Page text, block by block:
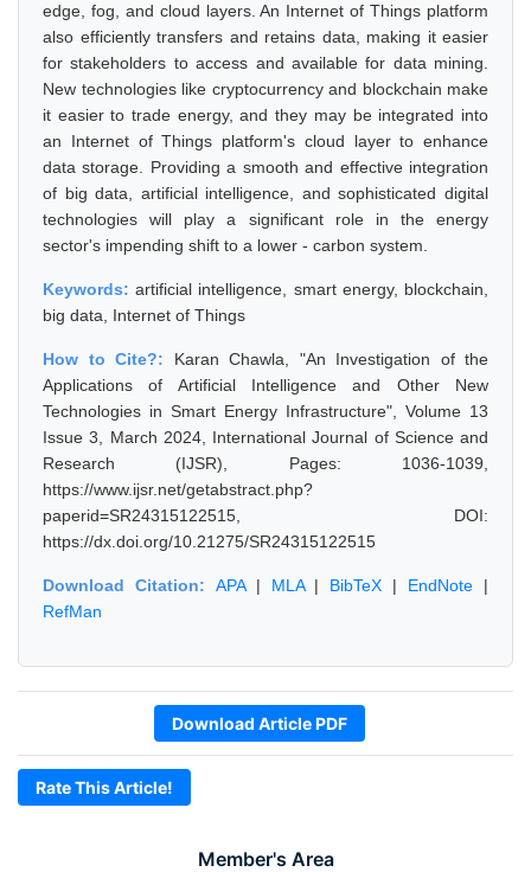
Member's Area
edge, fog, and cloud layers. An Internet of Things platform
also efficiently transfers and retains data, making it easier
for stakeholders to access and available for data mining.
New technologies like cryptocurrency and blockchain make
it easier to trade energy, and they may be integrated into
an Internet of Things platform's cloud layer to enhance
data storage. Providing a smooth and effective integration
of big data, artificial intelligence, and sophisticated digital
technologies will play a significant role in the energy
sector's impending shift to a lower - carbon system.
Keywords:artificial intelligence, smart energy, blockchain,
big data, Internet of Things
How to Cite?: Karan Chawla, "An Investigation of the
Applications of Artificial Intelligence and Other New
Technologies in Smart Energy Infrastructure", Volume 13
Issue 3, March 2024, International Journal of Science and
Research (IJSR), Pages: 1036-1039,
https://www.ijsr.net/getabstract.php?
paperid=SR24315122515, DOI:
https://dx.doi.org/10.21275/SR24315122515
Download Citation: APA| MLA| BibTeX | EndNote |
RefMan
Download Article PDF
Rate This Article!